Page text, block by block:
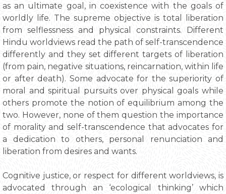
as an ultimate goal, in coexistence with the goals of
worldly life. The supreme objective is total liberation
from selflessness and physical constraints. Different
Hindu worldviews read the path of self-transcendence
differently and they set different targets of liberation
(from pain, negative situations, reincarnation, within life
or after death). Some advocate for the superiority of
moral and spiritual pursuits over physical goals while
others promote the notion of equilibrium among the
two. However, none of them question the importance
of morality and self-transcendence that advocates for
a dedication to others, personal renunciation and
liberation from desires and wants.
Cognitive justice, or respect for different worldviews, is
advocated through an ‘ecological thinking’ which